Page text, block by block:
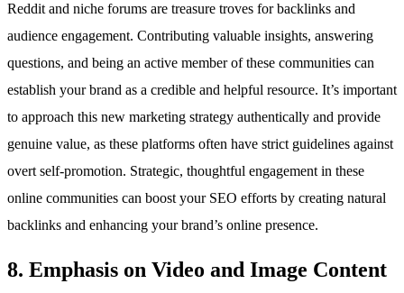
Reddit and niche forums are treasure troves for backlinks and
audience engagement. Contributing valuable insights, answering
questions, and being an active member of these communities can
establish your brand as a credible and helpful resource. It’s important
to approach this new marketing strategy authentically and provide
genuine value, as these platforms often have strict guidelines against
overt self-promotion. Strategic, thoughtful engagement in these
online communities can boost your SEO efforts by creating natural
backlinks and enhancing your brand’s online presence.
8. Emphasis on Video and Image Content